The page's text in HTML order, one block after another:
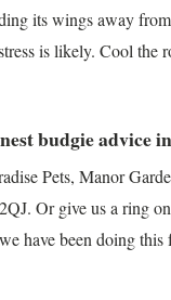
its wings away
is likely. Cool the
budgie advice
Pets, Manor
Or give us a ring
have been doing this